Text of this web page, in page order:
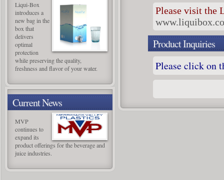
Liqui-Box
introduces a
new bag in the
box that
delivers
optimal
protection
while preserving the quality,
freshness and flavor of your water.
Current News
MVP
continues to
expand its
product offerings for the beverage and
juice industries.
Please visit the
Product Inquiries
Please click on